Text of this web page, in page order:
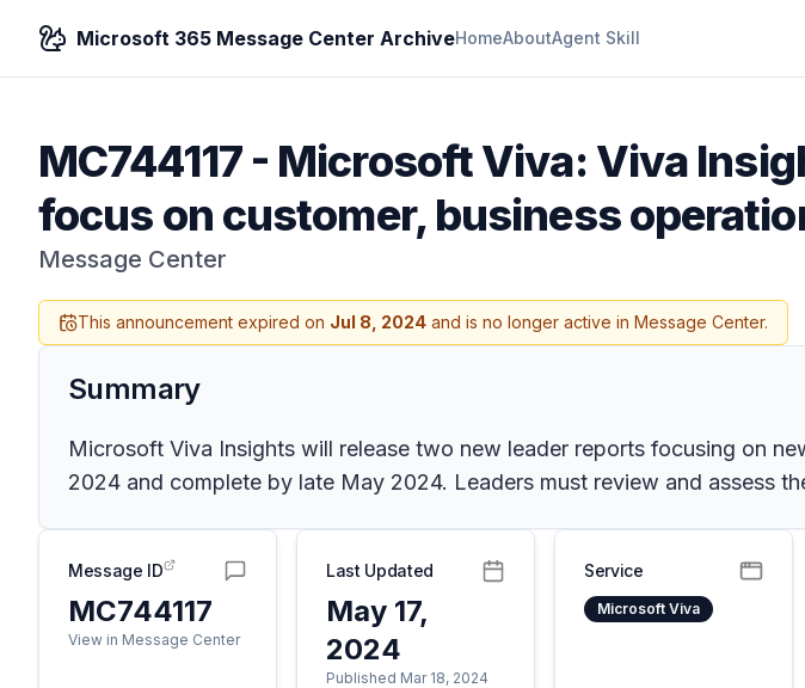
Microsoft 365 Message Center ArchiveHomeAboutAgent Skill
MC744117- Microsoft Viva: Viva
focus on customer, business
Message Center
This announcement expired on Jul 8, 2024 and is no longer active in Message Center.
Summary
Microsoft Viva Insights will release two new leader reports focusing on
2024 and complete by late May 2024. Leaders must review and assess
Message ID
MC744117
View in Message Center
Last Updated
May 17,
2024
Published Mar 18, 2024
Service
Microsoft Viva